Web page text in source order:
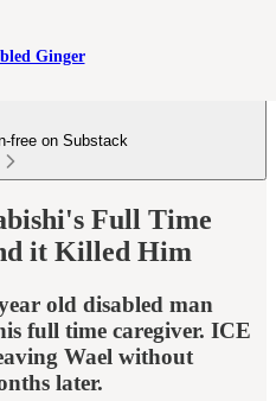
Ginger
free on Substack
Full Time
it Killed Him
old disabled man
full time caregiver. ICE
Wael without
later.